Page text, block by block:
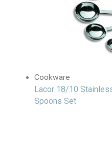
Cookware
Lacor 18/10
Spoons Set